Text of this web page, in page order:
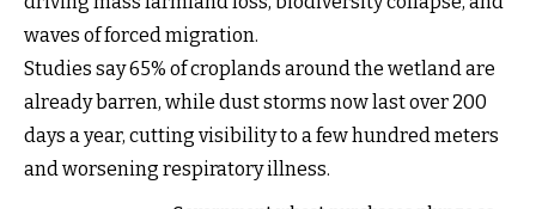
waves of forced migration.
Studies say 65% of croplands around the wetland are
already barren, while dust storms now last over 200
days a year, cutting visibility to a few hundred meters
and worsening respiratory illness.